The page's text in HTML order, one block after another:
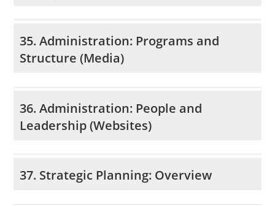
35. Administration: Programs and
Structure (Media)
36. Administration: People and
Leadership (Websites)
37. Strategic Planning: Overview